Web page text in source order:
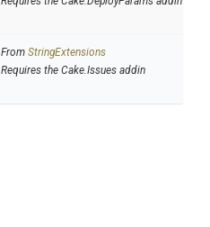
From StringExtensions
Requires the Cake.Issues addin